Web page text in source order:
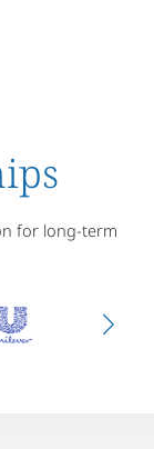
globally.
proofreading
for long-term